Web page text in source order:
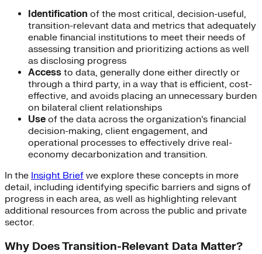
Identification of the most critical, decision-useful,
transition-relevant data and metrics that adequately
enable financial institutions to meet their needs of
assessing transition and prioritizing actions as well
as disclosing progress
Access to data, generally done either directly or
through a third party, in a way that is efficient, cost-
effective, and avoids placing an unnecessary burden
on bilateral client relationships
Use of the data across the organization’s financial
decision-making, client engagement, and
operational processes to effectively drive real-
economy decarbonization and transition.
In the Insight Brief we explore these concepts in more
detail, including identifying specific barriers and signs of
progress in each area, as well as highlighting relevant
additional resources from across the public and private
sector.
Why Does Transition-Relevant Data Matter?